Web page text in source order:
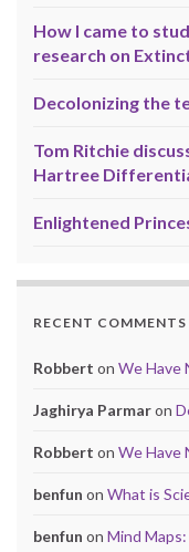
How I came to
research on
Decolonizing the
Tom Ritchie
Hartree
Enlightened
RECENT COMMENTS
Robbert on We Have
Jaghirya Parmaron
Robbert on We Have
benfun on What is
benfun on Mind